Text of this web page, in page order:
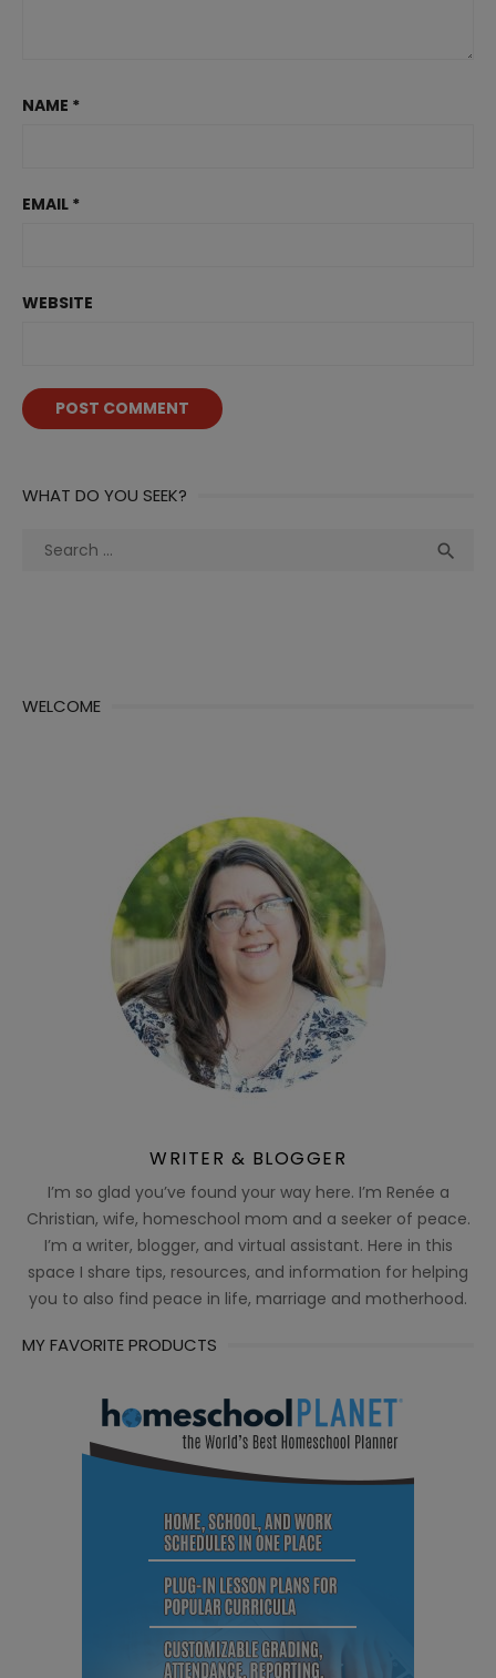
NAME *
EMAIL *
WEBSITE
WHAT DO YOU SEEK?
Search

WELCOME
WRITER & BLOGGER
I’m so glad you’ve found your way here. I’m Renée a
Christian, wife, homeschool mom and a seeker of peace.
I’m a writer, blogger, and virtual assistant. Here in this
space I share tips, resources, and information for helping
you to also find peace in life, marriage and motherhood.
MY FAVORITE PRODUCTS